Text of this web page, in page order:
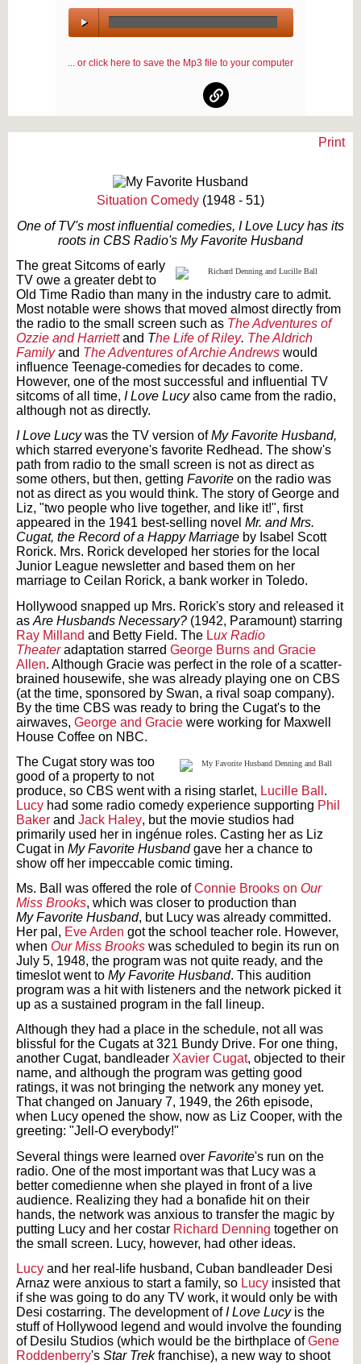
00:00 /
... or click here to save the Mp3 file to your computer
Print
Situation Comedy (1948 - 51)
One of TV's most influential comedies, I Love Lucy has its
roots in CBS Radio's My Favorite Husband
The great Sitcoms of early
TV owe a greater debt to
Old Time Radio than many in the industry care to admit.
Most notable were shows that moved almost directly from
the radio to the small screen such as The Adventures of
Ozzie and Harriettand The Life of Riley. The Aldrich
Familyand The Adventures of Archie Andrews would
influence Teenage-comedies for decades to come.
However, one of the most successful and influential TV
sitcoms of all time, I Love Lucyalso came from the radio,
although not as directly.
I Love Lucywas the TV version ofMy Favorite Husband,
which starred everyone's favorite Redhead. The show's
path from radio to the small screen is not as direct as
some others, but then, getting Favorite on the radio was
not as direct as you would think. The story of George and
Liz, "two people who live together, and like it!", first
appeared in the 1941 best-selling novel Mr. and Mrs.
Cugat, the Record of a Happy Marriage by Isabel Scott
Rorick. Mrs. Rorick developed her stories for the local
Junior League newsletter and based them on her
marriage to Ceilan Rorick, a bank worker in Toledo.
Hollywood snapped up Mrs. Rorick's story and released it
as Are Husbands Necessary? (1942, Paramount) starring
Ray Milland and Betty Field. The Lux Radio
Theater adaptation starred George Burns and Gracie
Allen. Although Gracie was perfect in the role of a scatter-
brained housewife, she was already playing one on CBS
(at the time, sponsored by Swan, a rival soap company).
By the time CBS was ready to bring the Cugat's to the
airwaves, George and Gracie were working for Maxwell
House Coffee on NBC.
The Cugat story was too
good of a property to not
produce, so CBS went with a rising starlet, Lucille Ball .
Lucy had some radio comedy experience supporting Phil
Baker and Jack Haley, but the movie studios had
primarily used her in ingénue roles. Casting her as Liz
Cugat in My Favorite Husbandgave her a chance to
show off her impeccable comic timing.
Ms. Ball was offered the role ofConnie Brooks on Our
Miss Brooks, which was closer to production than
MyFavorite Husband, but Lucy was already committed.
Her pal, Eve Arden got the school teacher role. However,
when OurMiss Brooks was scheduled to begin its run on
July 5, 1948, the program was not quite ready, and the
timeslot went to My Favorite Husband. This audition
program was a hit with listeners and the network picked it
up as a sustained program in the fall lineup.
Although they had a place in the schedule, not all was
blissful for the Cugats at 321 Bundy Drive. For one thing,
another Cugat, bandleader Xavier Cugat, objected to their
name, and although the program was getting good
ratings, it was not bringing the network any money yet.
That changed on January 7, 1949, the 26th episode,
when Lucy opened the show, now as Liz Cooper, with the
greeting: "Jell-O everybody!"
Several things were learned over Favorite's run on the
radio. One of the most important was that Lucy was a
better comedienne when she played in front of a live
audience. Realizing they had a bonafide hit on their
hands, the network was anxious to transfer the magic by
putting Lucy and her costar Richard Denning together on
the small screen. Lucy, however, had other ideas.
Lucy and her real-life husband, Cuban bandleader Desi
Arnaz were anxious to start a family, so Lucy insisted that
if she was going to do any TV work, it would only be with
Desi costarring. The development ofI Love Lucyis the
stuff of Hollywood legend and would involve the founding
of Desilu Studios (which would be the birthplace ofGene
Roddenberry's Star Trekfranchise), a new way to shoot